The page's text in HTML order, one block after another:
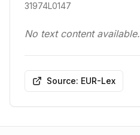
31974L0147
No text content available.
Source: EUR-Lex